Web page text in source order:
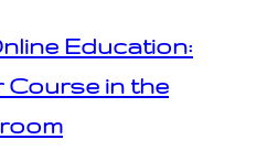
Education:
Course in the